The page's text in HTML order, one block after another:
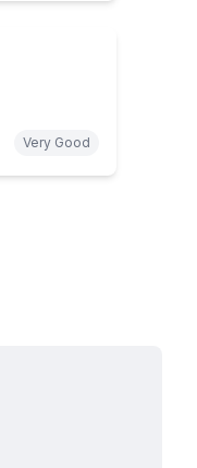
Very Good